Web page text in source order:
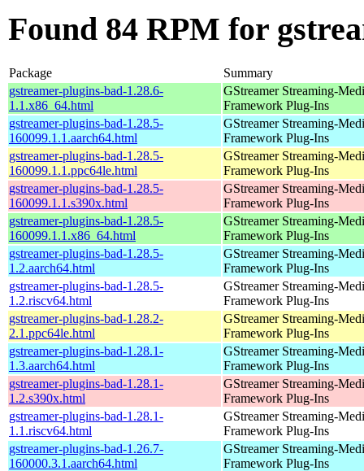
Found 84 RPM for
Package
Summary
gstreamer-plugins-bad-1.28.6-
1.1.x86_64.html
GStreamer Streaming-
Framework Plug-Ins
gstreamer-plugins-bad-1.28.5-
160099.1.1.aarch64.html
GStreamer Streaming-
Framework Plug-Ins
gstreamer-plugins-bad-1.28.5-
160099.1.1.ppc64le.html
GStreamer Streaming-
Framework Plug-Ins
gstreamer-plugins-bad-1.28.5-
160099.1.1.s390x.html
GStreamer Streaming-
Framework Plug-Ins
gstreamer-plugins-bad-1.28.5-
160099.1.1.x86_64.html
GStreamer Streaming-
Framework Plug-Ins
gstreamer-plugins-bad-1.28.5-
1.2.aarch64.html
GStreamer Streaming-
Framework Plug-Ins
gstreamer-plugins-bad-1.28.5-
1.2.riscv64.html
GStreamer Streaming-
Framework Plug-Ins
gstreamer-plugins-bad-1.28.2-
2.1.ppc64le.html
GStreamer Streaming-
Framework Plug-Ins
gstreamer-plugins-bad-1.28.1-
1.3.aarch64.html
GStreamer Streaming-
Framework Plug-Ins
gstreamer-plugins-bad-1.28.1-
1.2.s390x.html
GStreamer Streaming-
Framework Plug-Ins
gstreamer-plugins-bad-1.28.1-
1.1.riscv64.html
GStreamer Streaming-
Framework Plug-Ins
gstreamer-plugins-bad-1.26.7-
160000.3.1.aarch64.html
GStreamer Streaming-
Framework Plug-Ins